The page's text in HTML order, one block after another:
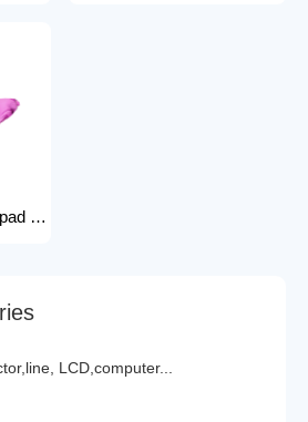
S101 Surgical position pad positioning bed pads with handles gel pad positioner for Patients with bone injuries full body pads
ries
LCD,computer...